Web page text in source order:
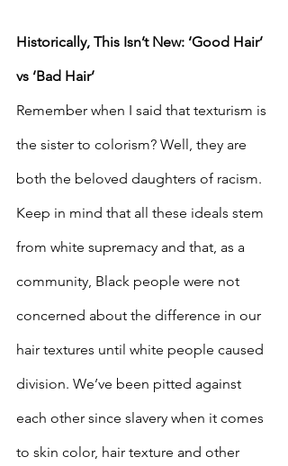
Historically, This Isn’t New: ‘Good Hair’
vs ‘Bad Hair’
Remember when I said that texturism is
the sister to colorism? Well, they are
both the beloved daughters of racism.
Keep in mind that all these ideals stem
from white supremacy and that, as a
community, Black people were not
concerned about the difference in our
hair textures until white people caused
division. We’ve been pitted against
each other since slavery when it comes
to skin color, hair texture and other